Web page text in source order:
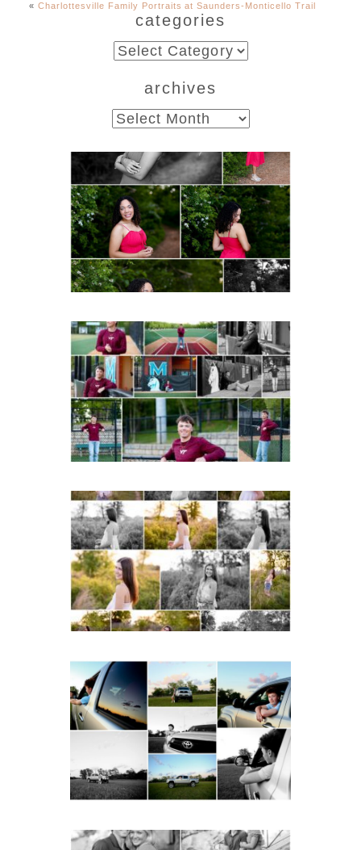
never published or shared.
Required fields are marked *
Post Comment
« Charlottesville Family Portraits at Saunders-Monticello Trail
categories
categories
archives
archives
FCHS Class of 2026
Senior Spring Portraits in
Fluvanna
READ MORE...
Miller School of
Albemarle Senior
Portraits in
Charlottesville
READ MORE...
Fluvanna County High
School Spring Senior
Portraits
READ MORE...
Fluvanna County High
School Senior Pictures
with Cap and Gown
READ MORE...